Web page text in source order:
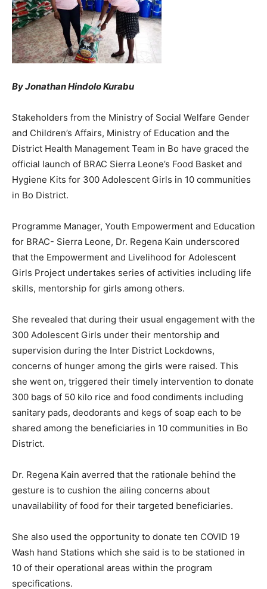
By Jonathan Hindolo Kurabu
Stakeholders from the Ministry of Social Welfare Gender
and Children’s Affairs, Ministry of Education and the
District Health Management Team in Bo have graced the
official launch of BRAC Sierra Leone’s Food Basket and
Hygiene Kits for 300 Adolescent Girls in 10 communities
in Bo District.
Programme Manager, Youth Empowerment and Education
for BRAC- Sierra Leone, Dr. Regena Kain underscored
that the Empowerment and Livelihood for Adolescent
Girls Project undertakes series of activities including life
skills, mentorship for girls among others.
She revealed that during their usual engagement with the
300 Adolescent Girls under their mentorship and
supervision during the Inter District Lockdowns,
concerns of hunger among the girls were raised. This
she went on, triggered their timely intervention to donate
300 bags of 50 kilo rice and food condiments including
sanitary pads, deodorants and kegs of soap each to be
shared among the beneficiaries in 10 communities in Bo
District.
Dr. Regena Kain averred that the rationale behind the
gesture is to cushion the ailing concerns about
unavailability of food for their targeted beneficiaries.
She also used the opportunity to donate ten COVID 19
Wash hand Stations which she said is to be stationed in
10 of their operational areas within the program
specifications.